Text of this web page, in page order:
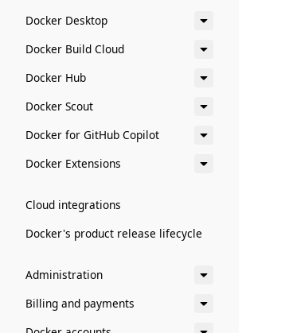
Docker Desktop
Docker Build Cloud
Docker Hub
Docker Scout
Docker for GitHub Copilot
Docker Extensions
Cloud integrations
Docker's product release lifecycle
Administration
Billing and payments